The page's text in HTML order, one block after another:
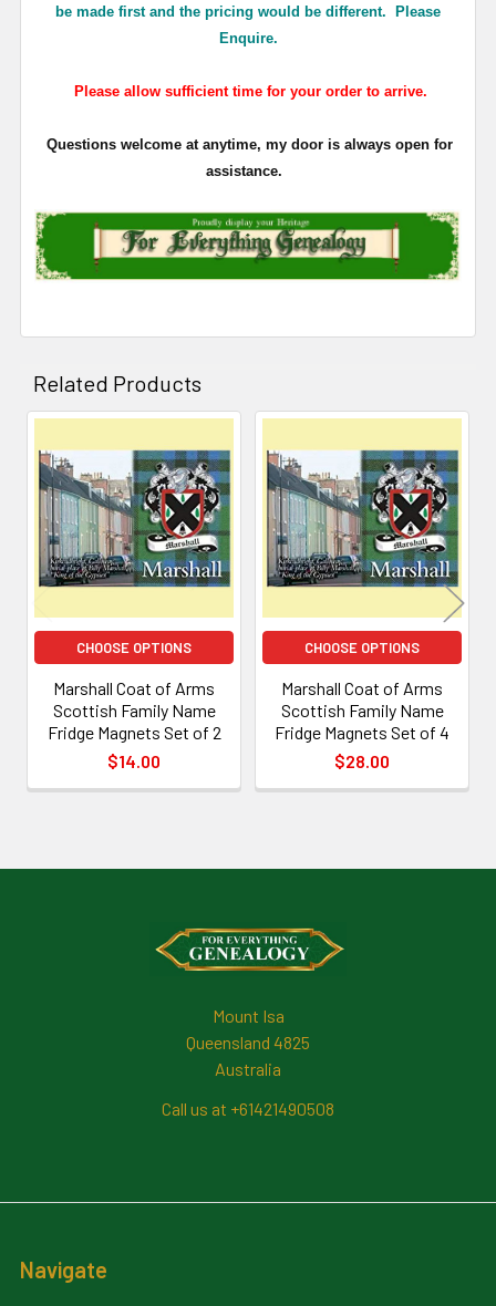
be made first and the pricing would be different. Please
Enquire.
Please allow sufficient time for your order to arrive.
Questions welcome at anytime, my door is always open for
assistance.
Related Products
Related
Products
CHOOSE OPTIONS
Marshall Coat of Arms
Scottish Family Name
Fridge Magnets Set of 2
$14.00
CHOOSE OPTIONS
Marshall Coat of Arms
Scottish Family Name
Fridge Magnets Set of 4
$28.00
Mount Isa
Queensland 4825
Australia
Call us at +61421490508
Navigate